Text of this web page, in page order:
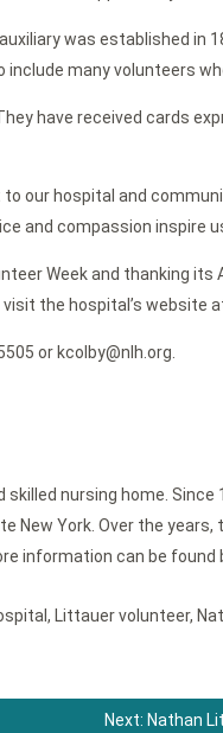
was established in
many volunteers
have received cards
hospital and
and compassion inspire
Week and thanking
the hospital’s website
or kcolby@nlh.org.
nursing home.
York. Over the
information can be found
, Littauer volunteer,
Next: Nathan